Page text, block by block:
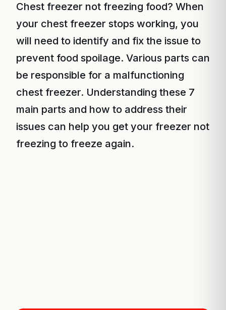
Chest freezer not freezing food? When
your chest freezer stops working, you
will need to identify and fix the issue to
prevent food spoilage. Various parts can
be responsible for a malfunctioning
chest freezer. Understanding these 7
main parts and how to address their
issues can help you get your freezer not
freezing to freeze again.